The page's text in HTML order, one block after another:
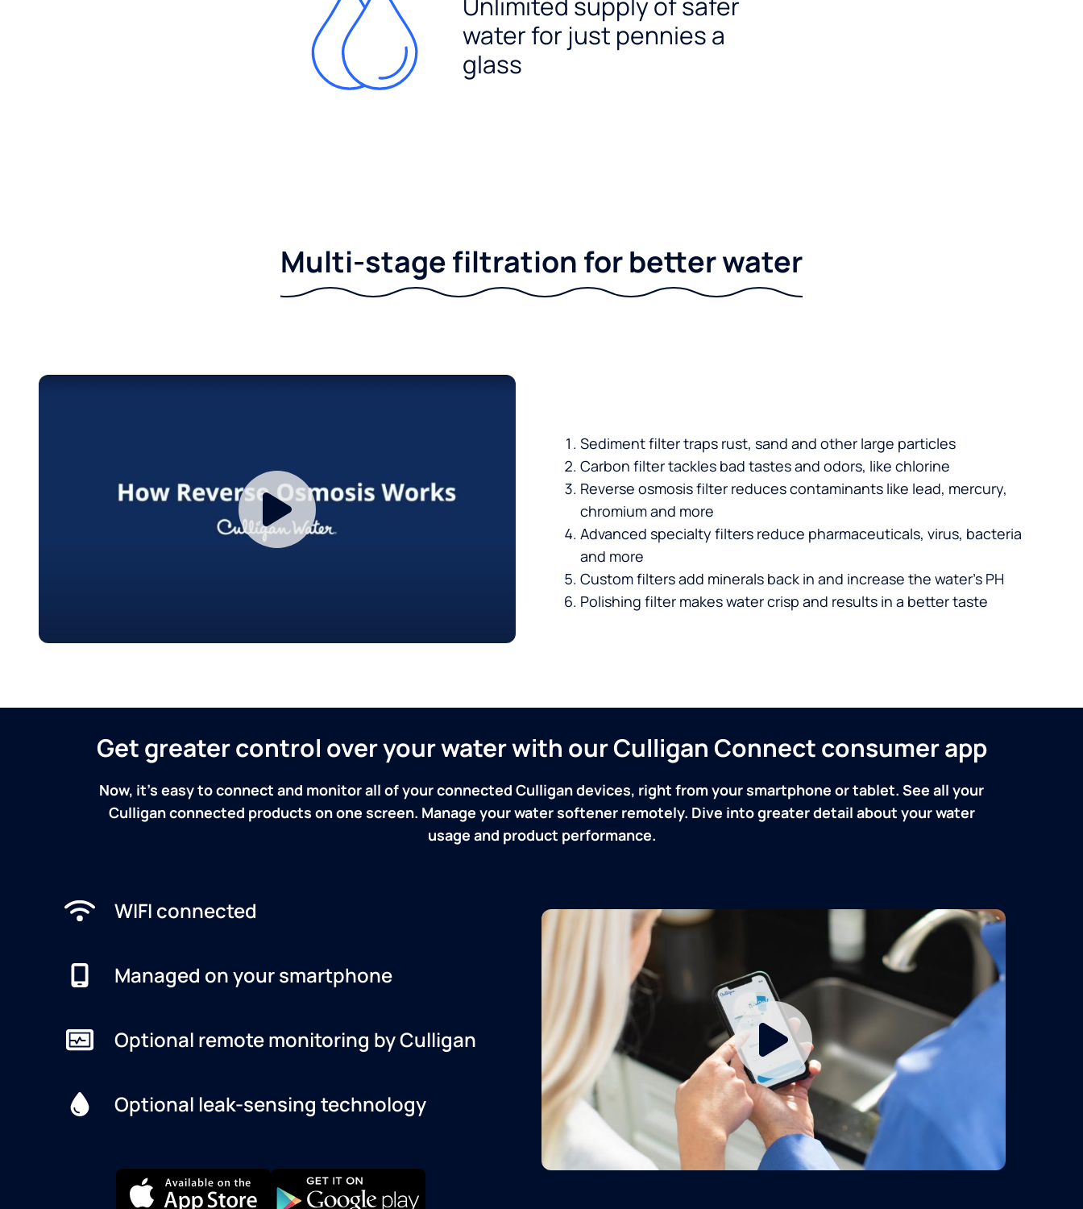
water for just pennies a
glass
Multi-stage filtration for better water
Sediment filter traps rust, sand and other large particles
Carbon filter tackles bad tastes and odors, like chlorine
Reverse osmosis filter reduces contaminants like lead, mercury,
chromium and more
Advanced specialty filters reduce pharmaceuticals, virus, bacteria
and more
Custom filters add minerals back in and increase the water’s PH
Polishing filter makes water crisp and results in a better taste
Get greater control over your water with our Culligan Connect consumer app
Now, it's easy to connect and monitor all of your connected Culligan devices, right from your smartphone or tablet. See all your
Culligan connected products on one screen. Manage your water softener remotely. Dive into greater detail about your water
usage and product performance.
WIFI connected
Managed on your smartphone
Optional remote monitoring by Culligan
Optional leak-sensing technology